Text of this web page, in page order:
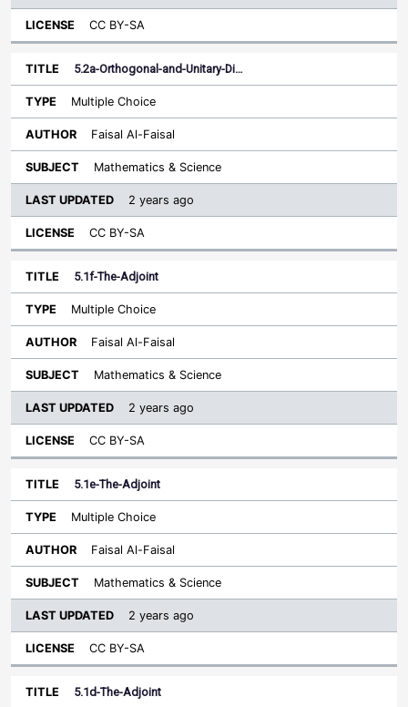
CC BY-SA
5.2a-Orthogonal-and-Unitary-Di…
Multiple Choice
Faisal Al-Faisal
Mathematics & Science
2 years ago
CC BY-SA
5.1f-The-Adjoint
Multiple Choice
Faisal Al-Faisal
Mathematics & Science
2 years ago
CC BY-SA
5.1e-The-Adjoint
Multiple Choice
Faisal Al-Faisal
Mathematics & Science
2 years ago
CC BY-SA
5.1d-The-Adjoint